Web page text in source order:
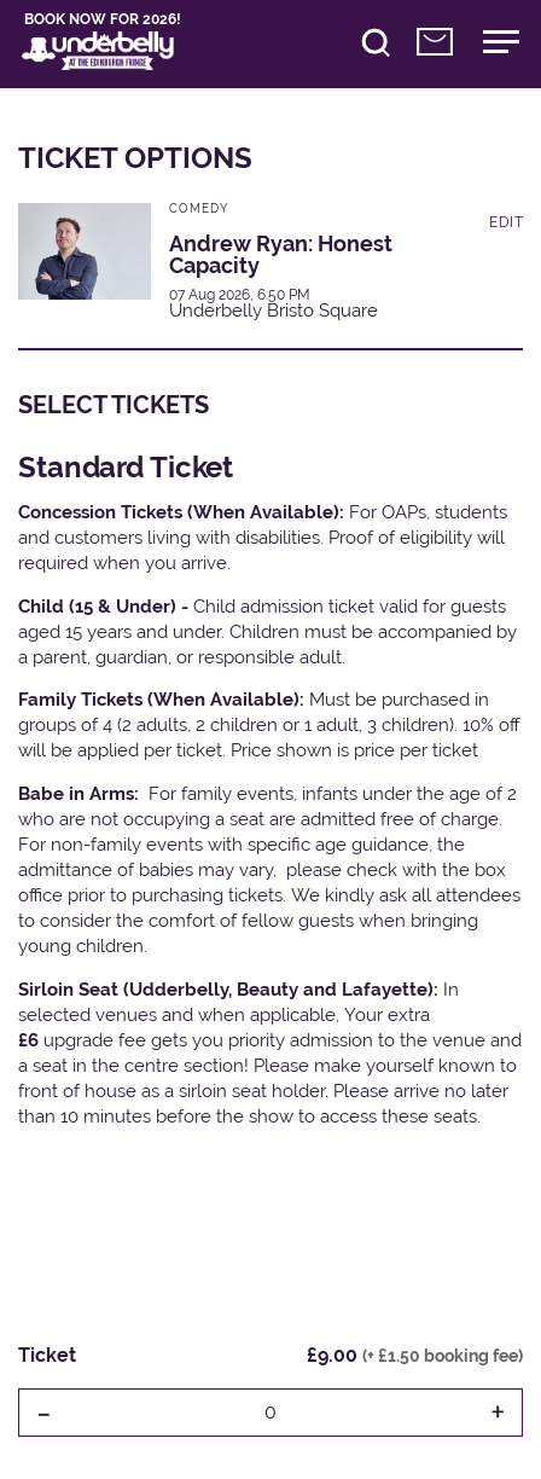
BOOK NOW FOR 2026!
TICKET OPTIONS
COMEDY
Andrew Ryan: Honest
Capacity
07 Aug 2026, 6:50 PM
Underbelly Bristo Square
EDIT
SELECT TICKETS
Standard Ticket
Concession Tickets (When Available): For OAPs, students
and customers living with disabilities. Proof of eligibility will
required when you arrive.
Child (15 & Under) - Child admission ticket valid for guests
aged 15 years and under. Children must be accompanied by
a parent, guardian, or responsible adult.
Family Tickets (When Available): Must be purchased in
groups of 4 (2 adults, 2 children or 1 adult, 3 children). 10% off
will be applied per ticket. Price shown is price per ticket
Babe in Arms: For family events, infants under the age of 2
who are not occupying a seat are admitted free of charge.
For non-family events with specific age guidance, the
admittance of babies may vary, please check with the box
office prior to purchasing tickets. We kindly ask all attendees
to consider the comfort of fellow guests when bringing
young children.
Sirloin Seat (Udderbelly, Beauty and Lafayette): In
selected venues and when applicable, Your extra
£6 upgrade fee gets you priority admission to the venue and
a seat in the centre section! Please make yourself known to
front of house as a sirloin seat holder. Please arrive no later
than 10 minutes before the show to access these seats.
Ticket £9.00 (+ £1.50 booking fee)
- 0 +